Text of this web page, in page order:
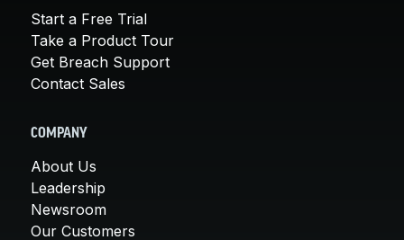
Start a Free Trial
Take a Product Tour
Get Breach Support
Contact Sales
COMPANY
About Us
Leadership
Newsroom
Our Customers